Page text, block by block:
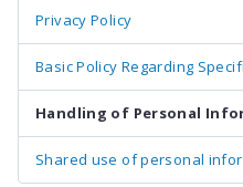
Privacy Policy
Basic Policy Regarding
Handling of Personal
Shared use of personal